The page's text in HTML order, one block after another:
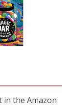
in the Amazon